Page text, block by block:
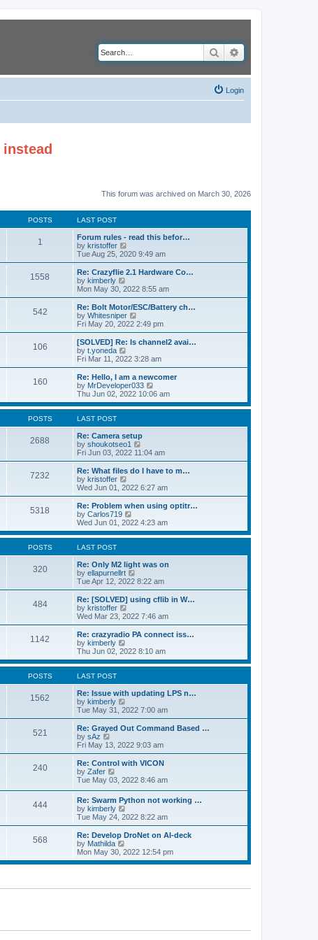
Search
Login
instead
This forum was archived on March 30, 2026
POSTS LAST POST
1
Forum rules - read this befor…
by kristoffer
i
e
w
h
a
t
e
o
s
t
Tue Aug 25, 2020 9:49 am
1558
Re: Crazyflie 2.1 Hardware Co…
by kimberly
i
e
w
t
h
a
t
e
t
p
o
s
Mon May 30, 2022 8:55 am
542
Re: Bolt Motor/ESC/Battery ch…
by Whitesniper
i
e
w
h
a
t
e
s
s
t
Fri May 20, 2022 2:49 pm
106
[SOLVED] Re: Is channel2 avai…
by t.yoneda
i
e
w
t
h
l
t
e
s
t
s
t
Fri Mar 11, 2022 3:28 am
160
Re: Hello, I am a newcomer
by MrDeveloper033
i
e
w
h
a
t
e
t
o
s
t
Thu Jun 02, 2022 10:06 am
POSTS LAST POST
2688
Re: Camera setup
by shoukotseo1
i
e
w
h
a
t
e
s
s
t
Fri Jun 03, 2022 11:04 am
7232
Re: What files do I have to m…
by kristoffer
i
e
w
t
h
l
t
e
s
t
s
t
Wed Jun 01, 2022 6:27 am
5318
Re: Problem when using optitr…
by Carlos719
i
e
w
h
e
l
a
t
e
t
o
s
t
Wed Jun 01, 2022 4:23 am
POSTS LAST POST
320
Re: Only M2 light was on
by ellapurnellrt
i
e
w
h
l
a
t
e
s
s
t
Tue Apr 12, 2022 8:22 am
484
Re: [SOLVED] using cflib in W…
by kristoffer
i
e
w
h
l
t
e
t
s
t
Wed Mar 23, 2022 7:46 am
1142
Re: crazyradio PA connect iss…
by kimberly
i
e
w
h
e
a
t
e
t
o
s
t
Thu Jun 02, 2022 8:10 am
POSTS LAST POST
1562
Re: Issue with updating LPS n…
by kimberly
i
e
w
h
a
t
e
s
t
o
s
t
Tue May 31, 2022 7:00 am
521
Re: Grayed Out Command Based …
by sAz
i
e
w
t
h
l
a
t
e
s
t
p
o
s
Fri May 13, 2022 9:03 am
240
Re: Control with VICON
by Zafer
i
w
t
h
e
a
e
s
o
Tue May 03, 2022 8:46 am
444
Re: Swarm Python not working …
by kimberly
i
e
w
h
l
e
s
Tue May 24, 2022 8:22 am
568
Re: Develop DroNet on AI-deck
by Mathilda
i
e
Mon May 30, 2022 12:54 pm